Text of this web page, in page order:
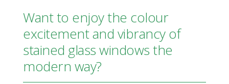
Want to enjoy the colour
excitement and vibrancy of
stained glass windows the
modern way?